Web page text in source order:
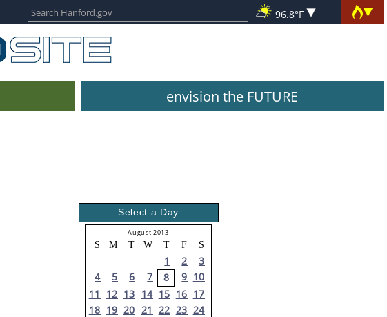
96.8°F
envision the FUTURE
Select a Day
August 2013
S M T W T F S
1 2
3
4
5 6 7 8 9 10
11
12 13 14 15 16 17
18 19 20 21 22 23 24